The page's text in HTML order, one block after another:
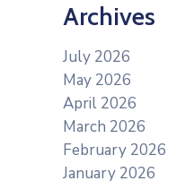
Archives
July 2026
May 2026
April 2026
March 2026
February 2026
January 2026